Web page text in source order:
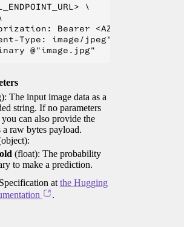
\
Bearer
Type: image/jpeg" \
The input image data as a
string. If no parameters
can also provide the
a raw bytes payload.
(float): The probability
to make a prediction.
at the Hugging
.